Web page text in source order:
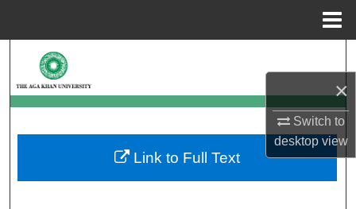
×
Switch to
desktopview
Browse Departments
My Account
About
Link to Full Text